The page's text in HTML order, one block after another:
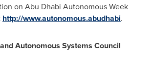
on Abu Dhabi Autonomous Week
http://www.autonomous.abudhabi.
Autonomous Systems Council